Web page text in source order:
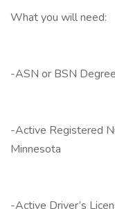
What you will need:
-ASN or BSN
-Active Registered
Minnesota
-Active Driver’s